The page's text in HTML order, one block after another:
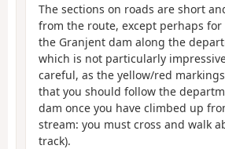
The sections on roads are short
from the route, except perhaps
the Granjent dam along the
which is not particularly
careful, as the yellow/red
that you should follow the
dam once you have climbed up
stream: you must cross and walk
track).